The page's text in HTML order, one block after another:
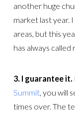
another huge
market last year.
areas, but this
has always called
3. I guarantee it.
Summit, you will
times over. The